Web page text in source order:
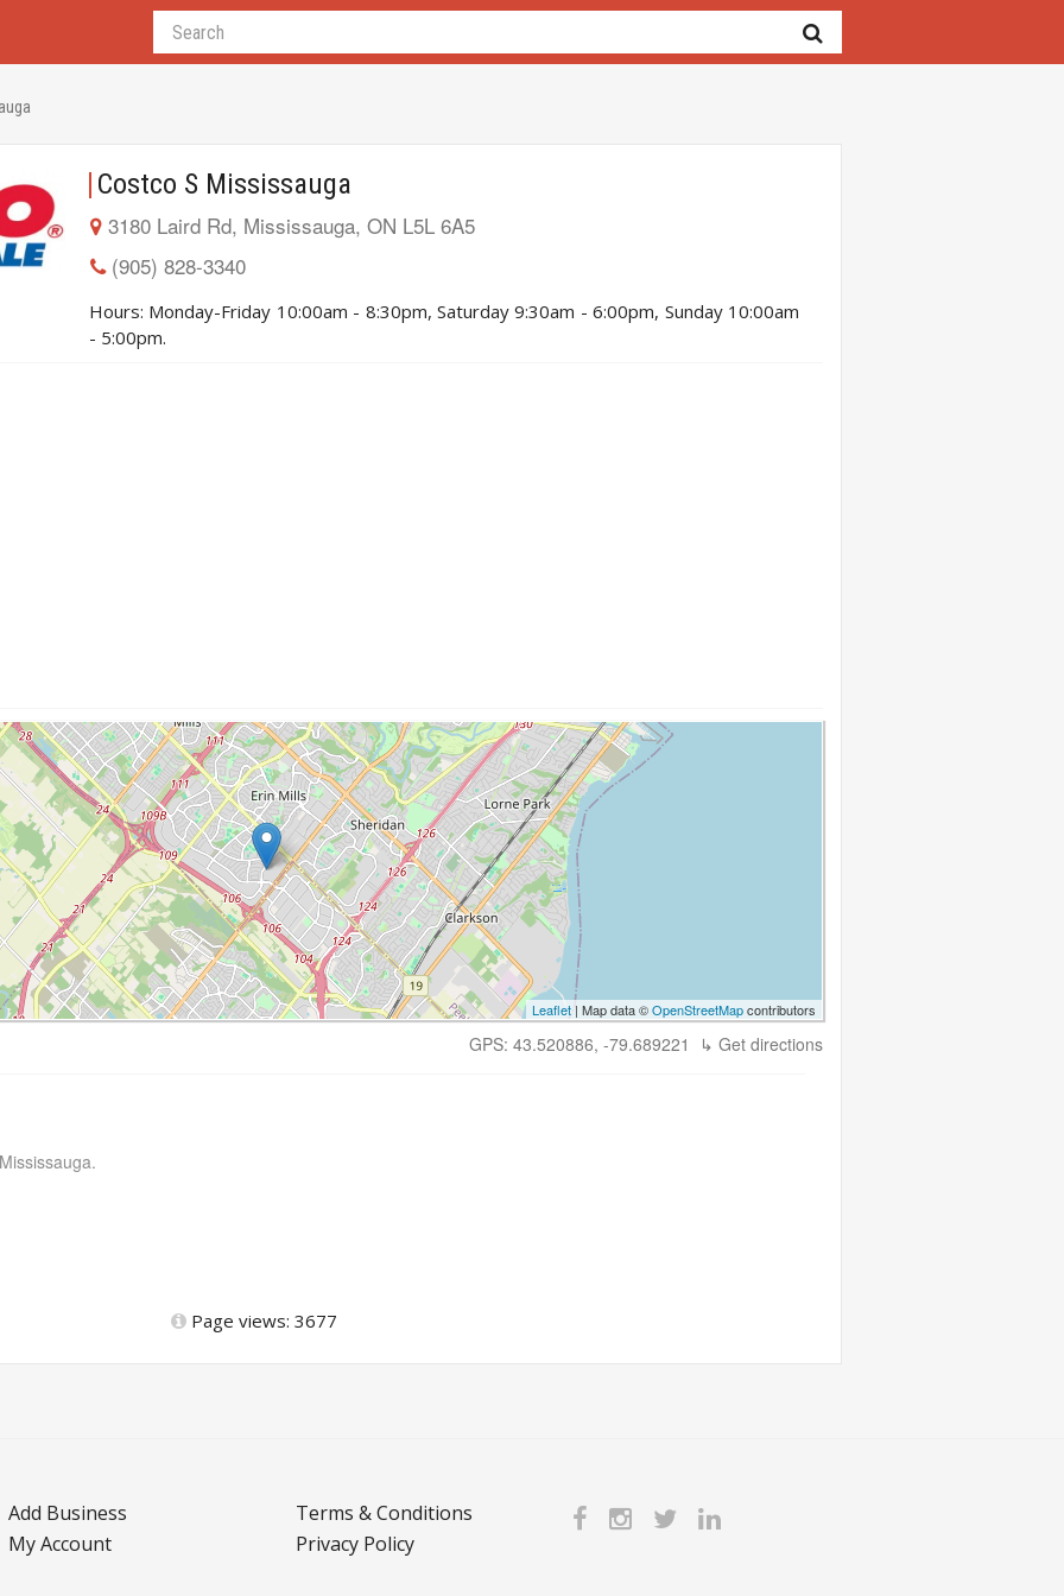
Costco S Mississauga
3180 Laird Rd, Mississauga, ON L5L 6A5
(905) 828-3340
Hours: Monday-Friday 10:00am - 8:30pm, Saturday 9:30am - 6:00pm, Sunday 10:00am
- 5:00pm.
Leaflet | Map data ©OpenStreetMapcontributors
GPS: 43.520886, -79.689221 ↳ Get directions
Page views: 3677
Add Business
My Account
Terms & Conditions
Privacy Policy